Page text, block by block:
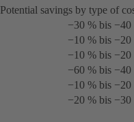
Potential savings by type of
−30 % bis −40
−10 % bis −20
−10 % bis −20
−60 % bis −40
−10 % bis −20
−20 % bis −30